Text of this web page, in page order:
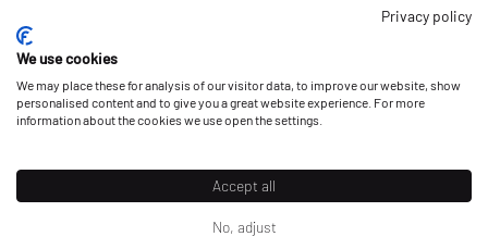
ADD TO MY BAG
Privacy policy
We use cookies
We may place these for analysis of our visitor data, to improve our website, show
personalised content and to give you a great website experience. For more
information about the cookies we use open the settings.
Accept all
No, adjust